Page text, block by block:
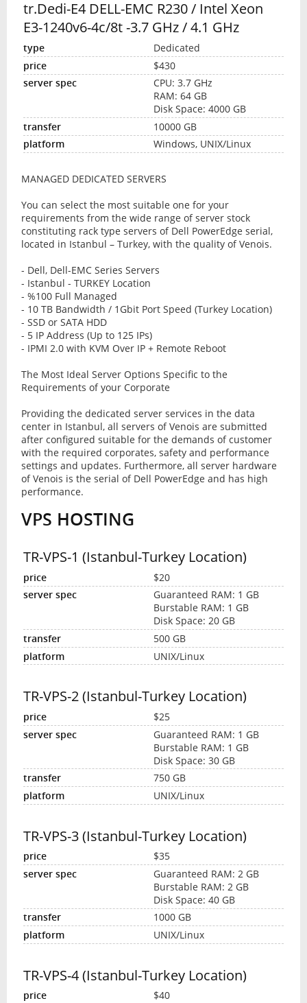
tr.Dedi-E4 DELL-EMC R230 / Intel Xeon
E3-1240v6-4c/8t -3.7 GHz / 4.1 GHz
Dedicated
$430
CPU: 3.7 GHz
RAM: 64 GB
Disk Space: 4000 GB
10000 GB
Windows, UNIX/Linux
MANAGED DEDICATED SERVERS
You can select the most suitable one for your
requirements from the wide range of server stock
constituting rack type servers of Dell PowerEdge serial,
located in Istanbul – Turkey, with the quality of Venois.
- Dell, Dell-EMC Series Servers
- Istanbul - TURKEY Location
- %100 Full Managed
- 10 TB Bandwidth / 1Gbit Port Speed (Turkey Location)
- SSD or SATA HDD
- 5 IP Address (Up to 125 IPs)
- IPMI 2.0 with KVM Over IP + Remote Reboot
The Most Ideal Server Options Specific to the
Requirements of your Corporate
Providing the dedicated server services in the data
center in Istanbul, all servers of Venois are submitted
after configured suitable for the demands of customer
with the required corporates, safety and performance
settings and updates. Furthermore, all server hardware
of Venois is the serial of Dell PowerEdge and has high
performance.
VPS HOSTING
TR-VPS-1 (Istanbul-Turkey Location)
$20
Guaranteed RAM: 1 GB
Burstable RAM: 1 GB
Disk Space: 20 GB
500 GB
UNIX/Linux
TR-VPS-2 (Istanbul-Turkey Location)
$25
Guaranteed RAM: 1 GB
Burstable RAM: 1 GB
Disk Space: 30 GB
750 GB
UNIX/Linux
TR-VPS-3 (Istanbul-Turkey Location)
$35
Guaranteed RAM: 2 GB
Burstable RAM: 2 GB
Disk Space: 40 GB
1000 GB
UNIX/Linux
TR-VPS-4 (Istanbul-Turkey Location)
$40